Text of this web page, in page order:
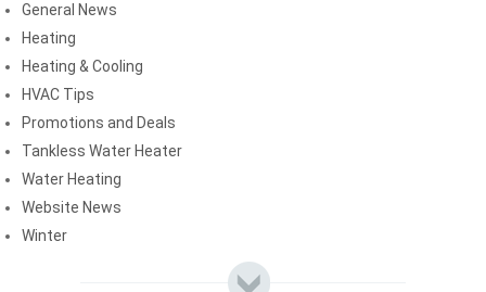
General News
Heating
Heating & Cooling
HVAC Tips
Promotions and Deals
Tankless Water Heater
Water Heating
Website News
Winter